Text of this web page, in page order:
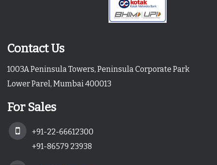
Contact Us
1003A Peninsula Towers, Peninsula Corporate Park
Lower Parel, Mumbai 400013
For Sales
+91-22-66612300
+91-86579 23938